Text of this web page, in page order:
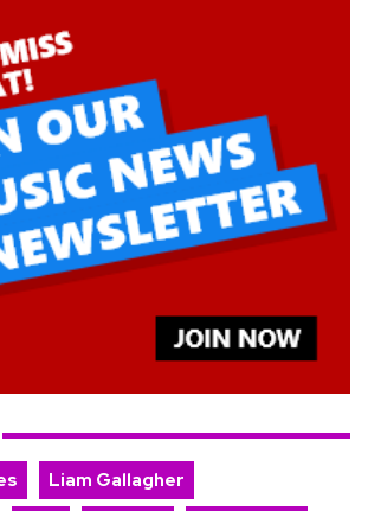
Liam Gallagher